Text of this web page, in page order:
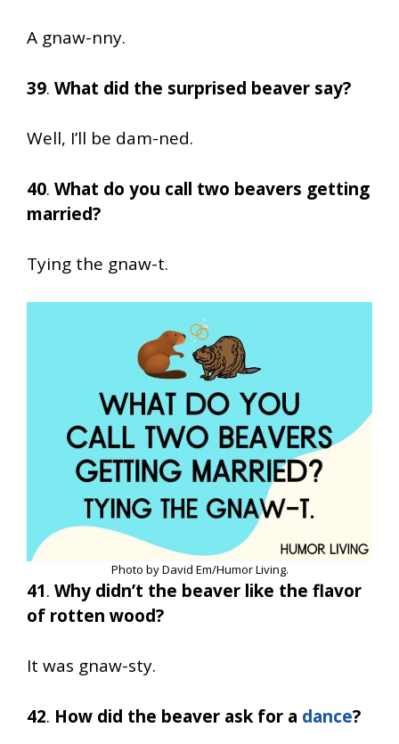
A gnaw-nny.
39. What did the surprised beaver say?
Well, I’ll be dam-ned.
40. What do you call two beavers getting
married?
Tying the gnaw-t.
Photo by David Em/Humor Living.
41. Why didn’t the beaver like the flavor
of rotten wood?
It was gnaw-sty.
42. How did the beaver ask for a dance?